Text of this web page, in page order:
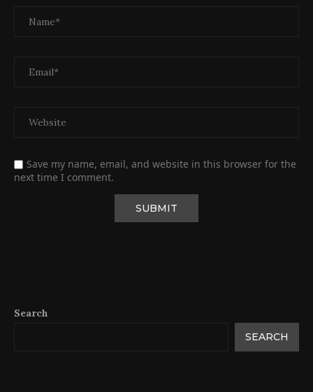
Save my name, email, and website in this browser for the
next time I comment.
Search
SEARCH